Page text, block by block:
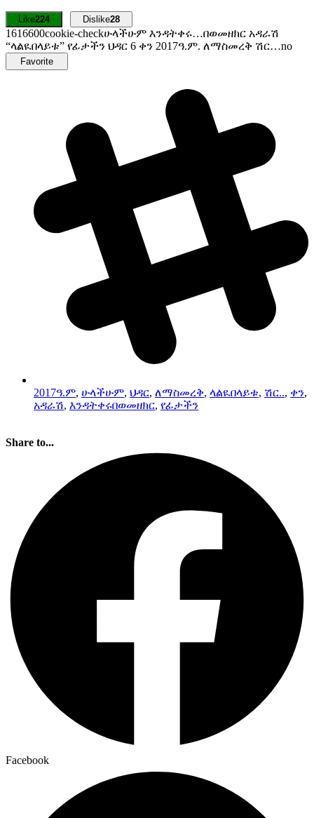
Like224 Dislike28
1616600cookie-checkሁላችሁም እንዳትቀሩ…በወመዘክር አዳራሽ
“ላልዪበላይቱ” የፊታችን ህዳር 6 ቀን 2017ዓ.ም. ለማስመረቅ ሽር…no
Favorite
2017ዓ.ም, ሁላችሁም, ህዳር, ለማስመረቅ, ላልዪበላይቱ, ሽር.., ቀን,
አዳራሽ, እንዳትቀሩበወመዘክር, የፊታችን
Share to...
Facebook